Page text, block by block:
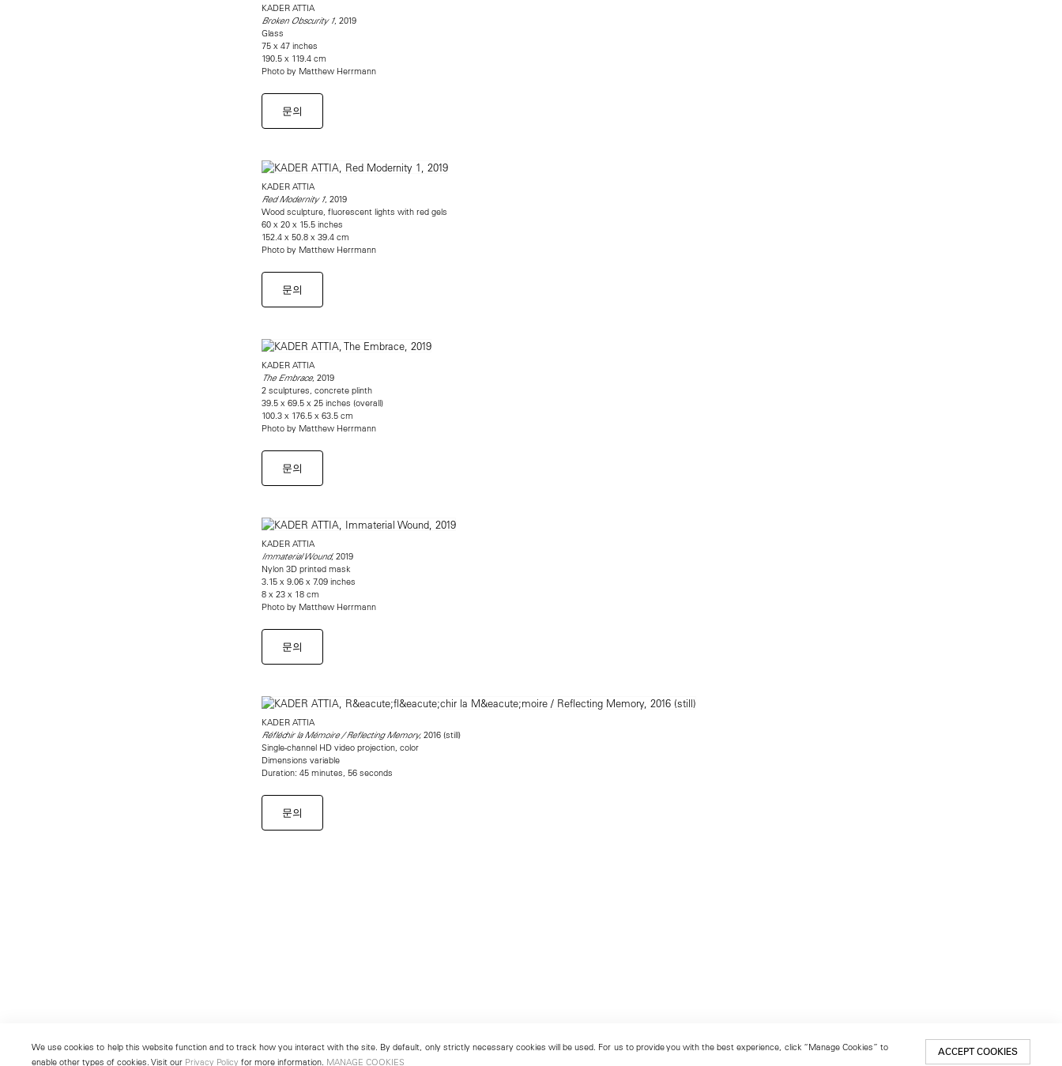
KADER ATTIA
Broken Obscurity 1, 2019
Glass
75 x 47 inches
190.5 x 119.4 cm
Photo by Matthew Herrmann
문의
KADER ATTIA
Red Modernity 1, 2019
Wood sculpture, fluorescent lights with red gels
60 x 20 x 15.5 inches
152.4 x 50.8 x 39.4 cm
Photo by Matthew Herrmann
문의
KADER ATTIA
The Embrace, 2019
2 sculptures, concrete plinth
39.5 x 69.5 x 25 inches (overall)
100.3 x 176.5 x 63.5 cm
Photo by Matthew Herrmann
문의
KADER ATTIA
Immaterial Wound, 2019
Nylon 3D printed mask
3.15 x 9.06 x 7.09 inches
8 x 23 x 18 cm
Photo by Matthew Herrmann
문의
KADER ATTIA
Réfléchir la Mémoire / Reflecting Memory, 2016 (still)
Single-channel HD video projection, color
Dimensions variable
Duration: 45 minutes, 56 seconds
문의
We use cookies to help this website function and to track how you interact with the site. By default, only strictly necessary cookies will be used. For us to provide you with the best experience, click “Manage Cookies” to
enable other types of cookies. Visit our Privacy Policy for more information. MANAGE COOKIES
ACCEPT COOKIES